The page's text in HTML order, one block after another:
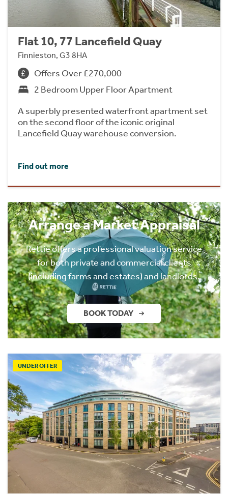
Flat 10, 77 Lancefield Quay
Finnieston, G3 8HA
Offers Over £270,000
2 Bedroom Upper Floor Apartment
A superbly presented waterfront apartment set
on the second floor of the iconic original
Lancefield Quay warehouse conversion.
Find out more
Arrange a Market Appraisal
Rettie offers a professional valuation service
for both private and commercial clients
(including farms and estates) and landlords.
BOOK TODAY
UNDER OFFER